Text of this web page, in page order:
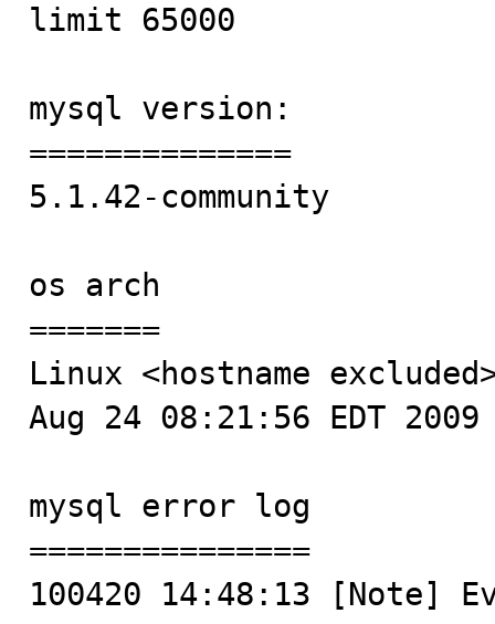
limit 65000
mysql version:
==============
5.1.42-community
os arch
=======
Linux <hostname
Aug 24 08:21:56 EDT 2009
mysql error log
===============
100420 14:48:13 [Note]